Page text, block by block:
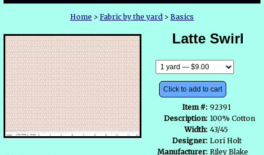
Home > Fabric by the yard > Basics
Latte Swirl
Click to add to cart
Item #: 92391
Description: 100% Cotton
Width: 43/45
Designer: Lori Holt
Manufacturer: Riley Blake